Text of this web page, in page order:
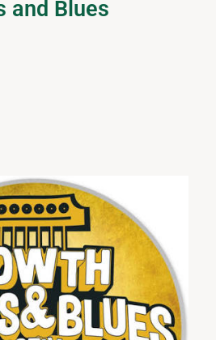
and Blues